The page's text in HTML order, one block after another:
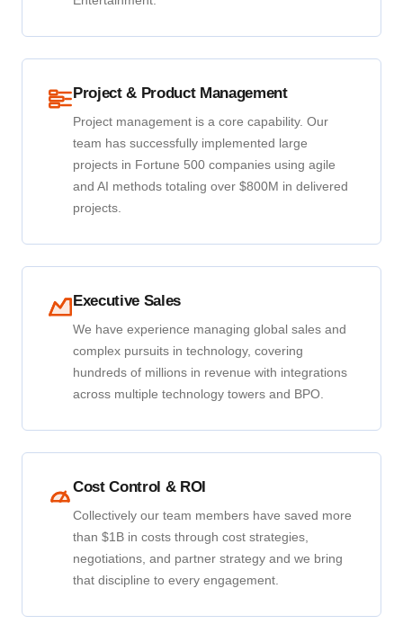
Project & Product Management
Project management is a core capability. Our
team has successfully implemented large
projects in Fortune 500 companies using agile
and AI methods totaling over $800M in delivered
projects.
Executive Sales
We have experience managing global sales and
complex pursuits in technology, covering
hundreds of millions in revenue with integrations
across multiple technology towers and BPO.
Cost Control & ROI
Collectively our team members have saved more
than $1B in costs through cost strategies,
negotiations, and partner strategy and we bring
that discipline to every engagement.